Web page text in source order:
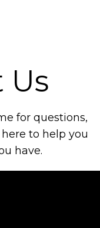
Us
for questions,
to help you
have.